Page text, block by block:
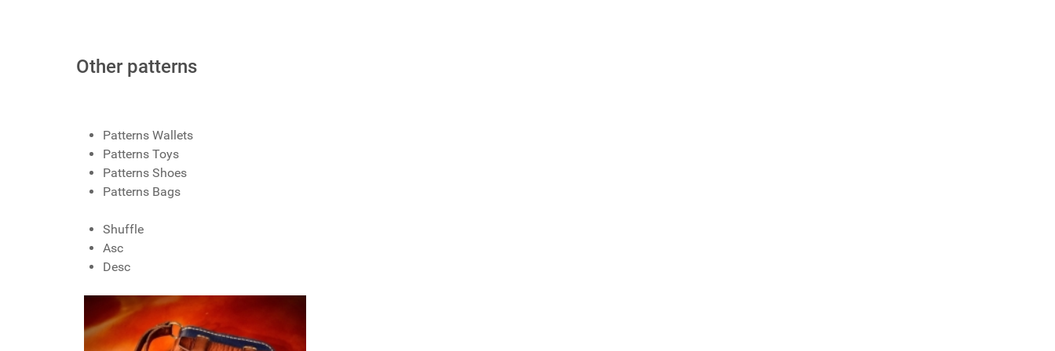
Other patterns
Patterns Wallets
Patterns Toys
Patterns Shoes
Patterns Bags
Shuffle
Asc
Desc